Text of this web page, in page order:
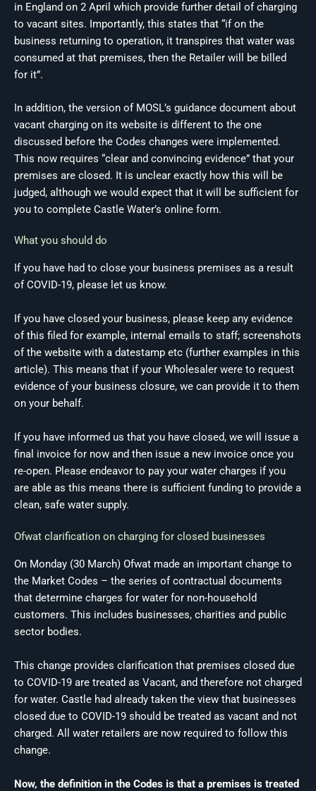
in England on 2 April which provide further detail of charging
to vacant sites. Importantly, this states that “if on the
business returning to operation, it transpires that water was
consumed at that premises, then the Retailer will be billed
for it”.
In addition, the version of MOSL’s guidance document about
vacant charging on its website is different to the one
discussed before the Codes changes were implemented.
This now requires “clear and convincing evidence” that your
premises are closed. It is unclear exactly how this will be
judged, although we would expect that it will be sufficient for
you to complete Castle Water’s online form.
What you should do
If you have had to close your business premises as a result
of COVID-19, please let us know.
If you have closed your business, please keep any evidence
of this filed for example, internal emails to staff; screenshots
of the website with a datestamp etc (further examples in this
article). This means that if your Wholesaler were to request
evidence of your business closure, we can provide it to them
on your behalf.
If you have informed us that you have closed, we will issue a
final invoice for now and then issue a new invoice once you
re-open. Please endeavor to pay your water charges if you
are able as this means there is sufficient funding to provide a
clean, safe water supply.
Ofwat clarification on charging for closed businesses
On Monday (30 March) Ofwat made an important change to
the Market Codes – the series of contractual documents
that determine charges for water for non-household
customers. This includes businesses, charities and public
sector bodies.
This change provides clarification that premises closed due
to COVID-19 are treated as Vacant, and therefore not charged
for water. Castle had already taken the view that businesses
closed due to COVID-19 should be treated as vacant and not
charged. All water retailers are now required to follow this
change.
Now, the definition in the Codes is that a premises is treated